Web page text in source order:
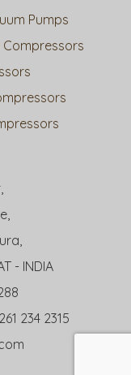
Pumps
- INDIA
234 2315